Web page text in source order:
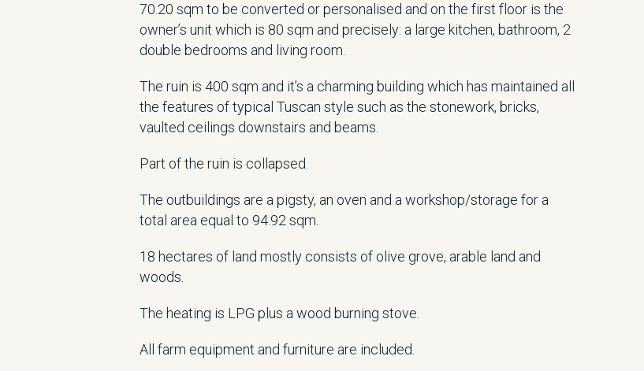
70.20 sqm to be converted or personalised and on the first floor is the
owner’s unit which is 80 sqm and precisely: a large kitchen, bathroom, 2
double bedrooms and living room.
The ruin is 400 sqm and it’s a charming building which has maintained all
the features of typical Tuscan style such as the stonework, bricks,
vaulted ceilings downstairs and beams.
Part of the ruin is collapsed.
The outbuildings are a pigsty, an oven and a workshop/storage for a
total area equal to 94.92 sqm.
18 hectares of land mostly consists of olive grove, arable land and
woods.
The heating is LPG plus a wood burning stove.
All farm equipment and furniture are included.